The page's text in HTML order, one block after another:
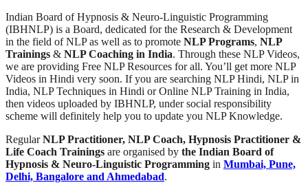
Indian Board of Hypnosis & Neuro-Linguistic Programming
(IBHNLP) is a Board, dedicated for the Research & Development
in the field of NLP as well as to promote NLP Programs, NLP
Trainings & NLP Coaching in India. Through these NLP Videos,
we are providing Free NLP Resources for all. You’ll get more NLP
Videos in Hindi very soon. If you are searching NLP Hindi, NLP in
India, NLP Techniques in Hindi or Online NLP Training in India,
then videos uploaded by IBHNLP, under social responsibility
scheme will definitely help you to update you NLP Knowledge.
RegularNLP Practitioner, NLP Coach, Hypnosis Practitioner &
Life Coach Trainings are organised by the Indian Board of
Hypnosis & Neuro-Linguistic Programming in Mumbai, Pune,
Delhi, Bangalore and Ahmedabad.